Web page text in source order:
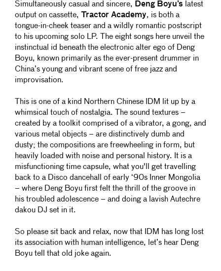
Simultaneously casual and sincere, Deng Boyu’s latest
output on cassette,
Tractor Academy, is both a
tongue-in-cheek teaser and a wildly romantic postscript
to his upcoming solo LP. The eight songs here unveil the
instinctual id beneath the electronic alter ego of Deng
Boyu, known primarily as the ever-present drummer in
China’s young and vibrant scene of free jazz and
improvisation.
This is one of a kind Northern Chinese IDM lit up by a
whimsical touch of nostalgia. The sound textures –
created by a toolkit comprised of a vibrator, a gong, and
various metal objects – are distinctively dumb and
dusty; the compositions are freewheeling in form, but
heavily loaded with noise and personal history. It is a
misfunctioning time capsule, what you'll get travelling
back to a Disco dancehall of early ‘90s Inner Mongolia
– where Deng Boyu first felt the thrill of the groove in
his troubled adolescence – and doing a lavish Autechre
dakou DJ set in it.
So please sit back and relax, now that IDM has long lost
its association with human intelligence, let’s hear Deng
Boyu tell that old joke again.